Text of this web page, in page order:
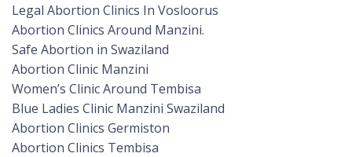
Legal Abortion Clinics In Vosloorus
Abortion Clinics Around Manzini.
Safe Abortion in Swaziland
Abortion Clinic Manzini
Women’s Clinic Around Tembisa
Blue Ladies Clinic Manzini Swaziland
Abortion Clinics Germiston
Abortion Clinics Tembisa